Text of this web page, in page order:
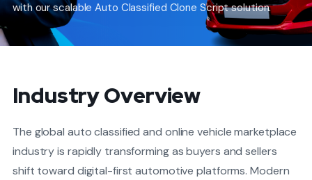
with our scalable Auto Classified Clone Script solution.
Industry Overview
The global auto classified and online vehicle marketplace
industry is rapidly transforming as buyers and sellers
shift toward digital-first automotive platforms. Modern